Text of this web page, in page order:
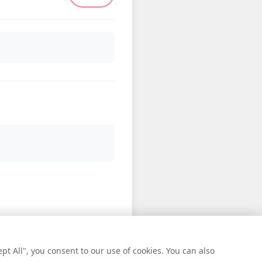
All", you consent to our use of cookies. You can also